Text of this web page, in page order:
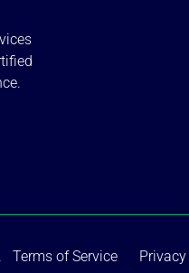
Terms of Service